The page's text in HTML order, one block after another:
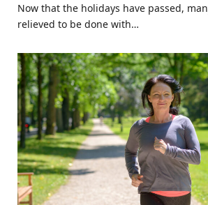
Now that the holidays have passed,
relieved to be done with…